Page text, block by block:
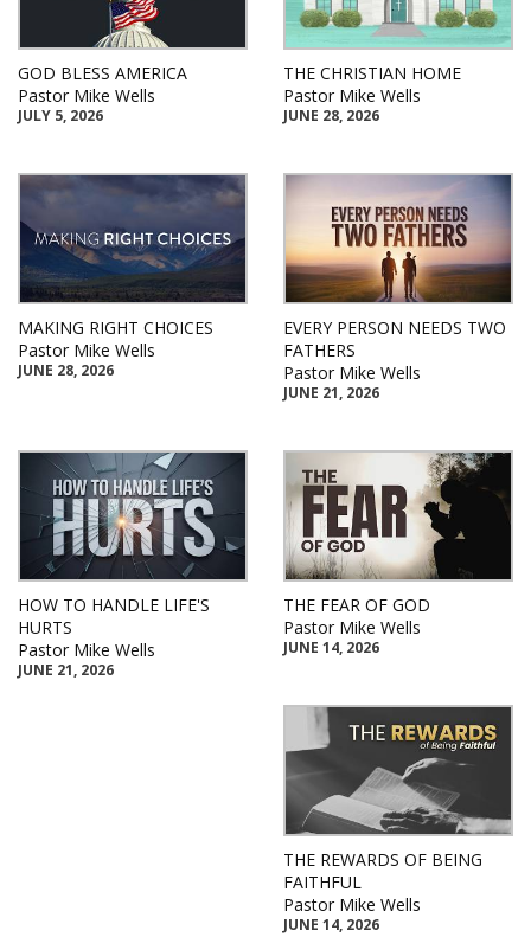
GOD BLESS AMERICA
Pastor Mike Wells
JULY 5, 2026
THE CHRISTIAN HOME
Pastor Mike Wells
JUNE 28, 2026
MAKING RIGHT CHOICES
Pastor Mike Wells
JUNE 28, 2026
EVERY PERSON NEEDS TWO
FATHERS
Pastor Mike Wells
JUNE 21, 2026
HOW TO HANDLE LIFE'S
HURTS
Pastor Mike Wells
JUNE 21, 2026
THE FEAR OF GOD
Pastor Mike Wells
JUNE 14, 2026
THE REWARDS OF BEING
FAITHFUL
Pastor Mike Wells
JUNE 14, 2026